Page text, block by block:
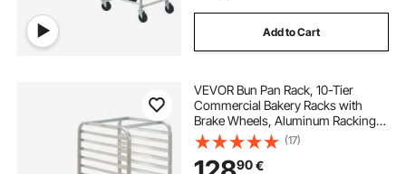
Add to Cart
VEVOR Bun Pan Rack, 10-Tier
Commercial Bakery Racks with
Brake Wheels, Aluminum Racking
Trolley Storage for Half & Full Sheet,
Speed Rack For Kitchen Home,
Bread Baking Equipment, 26"L x
(17)
90€